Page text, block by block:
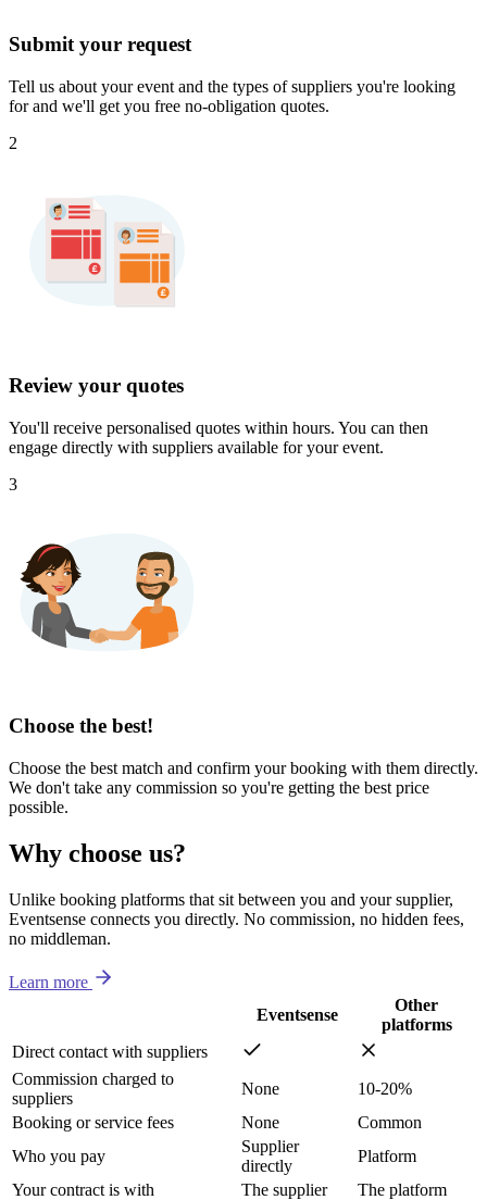
Submit your request
Tell us about your event and the types of suppliers you're looking
for and we'll get you free no-obligation quotes.
2
Review your quotes
You'll receive personalised quotes within hours. You can then
engage directly with suppliers available for your event.
3
Choose the best!
Choose the best match and confirm your booking with them directly.
We don't take any commission so you're getting the best price
possible.
Why choose us?
Unlike booking platforms that sit between you and your supplier,
Eventsense connects you directly. No commission, no hidden fees,
no middleman.
Learn more
Eventsense
Other
platforms
Direct contact with suppliers
Commission charged to
suppliers
None
10-20%
Booking or service fees
None
Common
Who you pay
Supplier
directly
Platform
Your contract is with
The supplier The platform